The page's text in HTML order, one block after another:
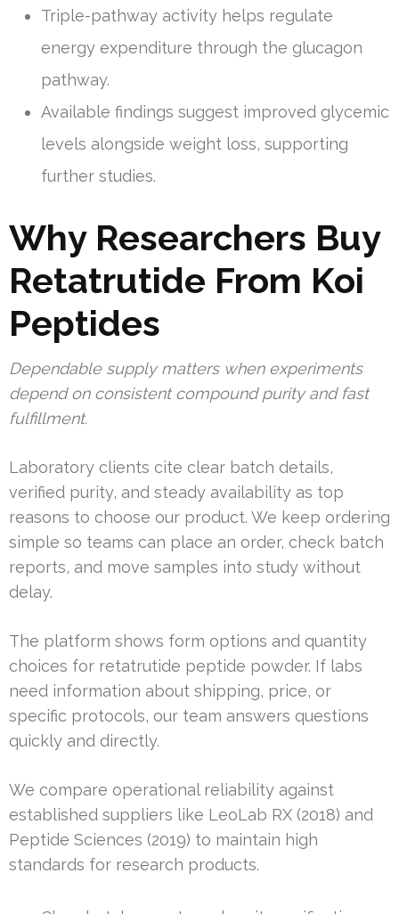
Triple-pathway activity helps regulate
energy expenditure through the glucagon
pathway.
Available findings suggest improved glycemic
levels alongside weight loss, supporting
further studies.
Why Researchers Buy
Retatrutide From Koi
Peptides
Dependable supply matters when experiments
depend on consistent compound purity and fast
fulfillment.
Laboratory clients cite clear batch details,
verified purity, and steady availability as top
reasons to choose our product. We keep ordering
simple so teams can place an order, check batch
reports, and move samples into study without
delay.
The platform shows form options and quantity
choices for retatrutide peptide powder. If labs
need information about shipping, price, or
specific protocols, our team answers questions
quickly and directly.
We compare operational reliability against
established suppliers like LeoLab RX (2018) and
Peptide Sciences (2019) to maintain high
standards for research products.